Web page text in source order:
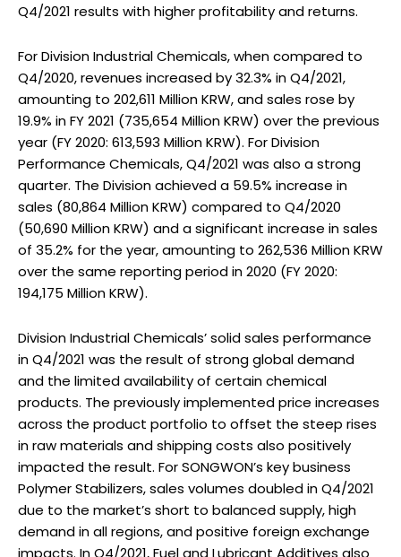
Q4/2021 results with higher profitability and returns.
For Division Industrial Chemicals, when compared to
Q4/2020, revenues increased by 32.3% in Q4/2021,
amounting to 202,611 Million KRW, and sales rose by
19.9% in FY 2021 (735,654 Million KRW) over the previous
year (FY 2020: 613,593 Million KRW). For Division
Performance Chemicals, Q4/2021 was also a strong
quarter. The Division achieved a 59.5% increase in
sales (80,864 Million KRW) compared to Q4/2020
(50,690 Million KRW) and a significant increase in sales
of 35.2% for the year, amounting to 262,536 Million KRW
over the same reporting period in 2020 (FY 2020:
194,175 Million KRW).
Division Industrial Chemicals’ solid sales performance
in Q4/2021 was the result of strong global demand
and the limited availability of certain chemical
products. The previously implemented price increases
across the product portfolio to offset the steep rises
in raw materials and shipping costs also positively
impacted the result. For SONGWON’s key business
Polymer Stabilizers, sales volumes doubled in Q4/2021
due to the market’s short to balanced supply, high
demand in all regions, and positive foreign exchange
impacts. In Q4/2021, Fuel and Lubricant Additives also